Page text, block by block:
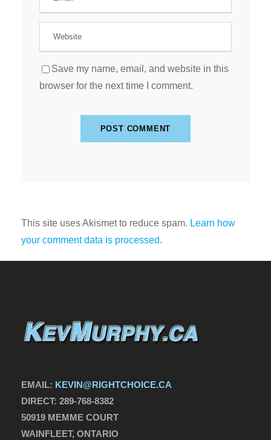
Save my name, email, and website in this
browser for the next time I comment.
This site uses Akismet to reduce spam. Learn how
your comment data is processed.
EMAIL: KEVIN@RIGHTCHOICE.CA
DIRECT: 289-768-8382
50919 MEMME COURT
WAINFLEET, ONTARIO